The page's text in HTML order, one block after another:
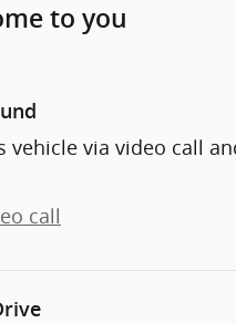
to you
vehicle via video call
call